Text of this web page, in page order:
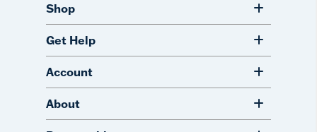
Shop
Get Help
Account
About